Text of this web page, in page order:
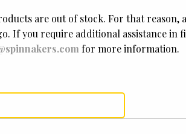
are out of stock. For that reason,
If you require additional assistance in
for more information.